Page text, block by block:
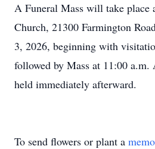
A Funeral Mass will take place
Church, 21300 Farmington
3, 2026, beginning with
followed by Mass at 11:00
held immediately afterward.
To send flowers or plant a